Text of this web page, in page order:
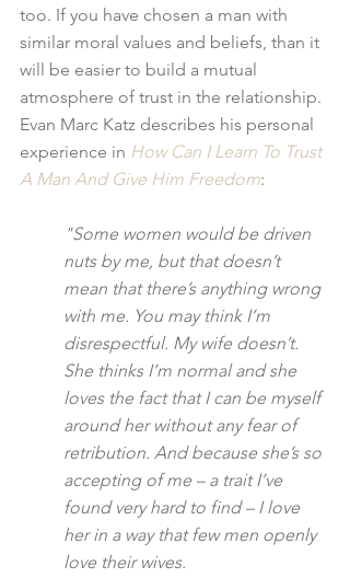
too. If you have chosen a man with
similar moral values and beliefs, than it
will be easier to build a mutual
atmosphere of trust in the relationship.
Evan Marc Katz describes his personal
experience in How Can I Learn To Trust
A Man And Give Him Freedom:
"Some women would be driven
nuts by me, but that doesn’t
mean that there’s anything wrong
with me. You may think I’m
disrespectful. My wife doesn’t.
She thinks I’m normal and she
loves the fact that I can be myself
around her without any fear of
retribution. And because she’s so
accepting of me – a trait I’ve
found very hard to find – I love
her in a way that few men openly
love their wives.